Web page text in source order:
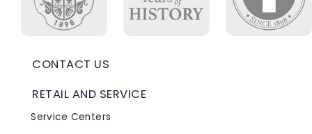
CONTACT US
RETAIL AND SERVICE
Service Centers